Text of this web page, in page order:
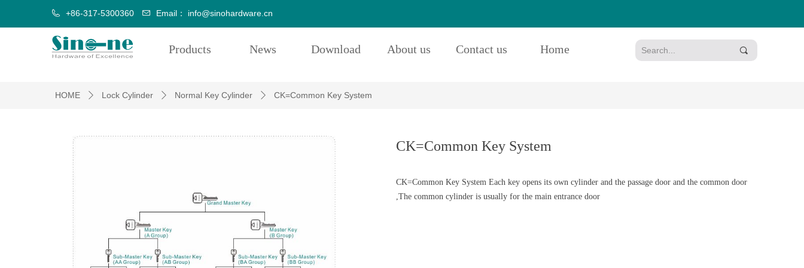
끠
Products News Download About us Contact us Home
+86-317-5300360 Email： info@sinohardware.cn
HOME ꄲ Lock Cylinder ꄲ Normal Key Cylinder ꄲ CK=Common Key System
CK=Common Key System
CK=Common Key System Each key opens its own cylinder and the passage door and the common door
,The common cylinder is usually for the main entrance door